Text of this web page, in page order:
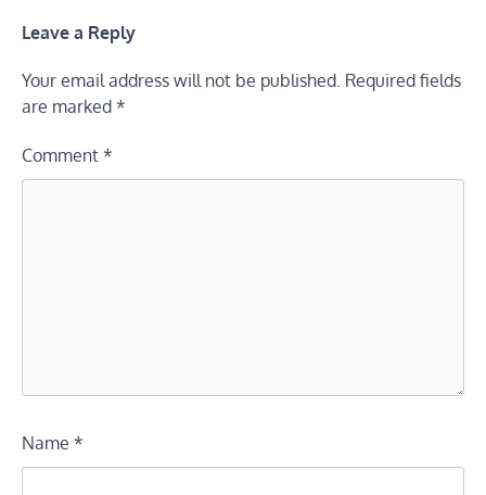
Leave a Reply
Your email address will not be published. Required fields
are marked *
Comment *
Name *